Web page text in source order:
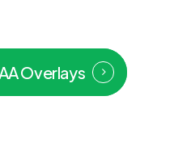
Overlays